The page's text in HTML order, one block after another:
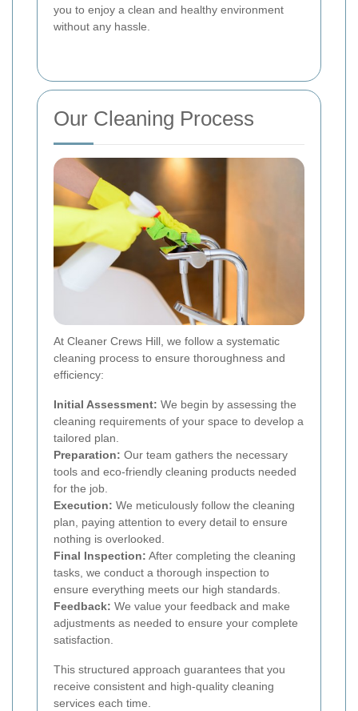
you to enjoy a clean and healthy environment
without any hassle.
Our Cleaning Process
At Cleaner Crews Hill, we follow a systematic
cleaning process to ensure thoroughness and
efficiency:
Initial Assessment: We begin by assessing the
cleaning requirements of your space to develop a
tailored plan.
Preparation: Our team gathers the necessary
tools and eco-friendly cleaning products needed
for the job.
Execution: We meticulously follow the cleaning
plan, paying attention to every detail to ensure
nothing is overlooked.
Final Inspection: After completing the cleaning
tasks, we conduct a thorough inspection to
ensure everything meets our high standards.
Feedback: We value your feedback and make
adjustments as needed to ensure your complete
satisfaction.
This structured approach guarantees that you
receive consistent and high-quality cleaning
services each time.